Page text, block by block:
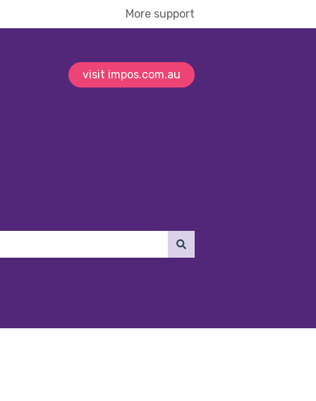
More support
visit impos.com.au